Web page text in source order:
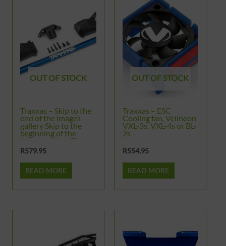
OUT OF STOCK
Traxxas – Skip to the
end of the images
gallery Skip to the
beginning of the
images gallery Blue
Aluminum Chassis
Brace Kit & Hardware
R579.95
READ MORE
OUT OF STOCK
Traxxas – ESC
Cooling fan, Velineon
VXL-3s, VXL-4s or BL-
2s
R554.95
READ MORE